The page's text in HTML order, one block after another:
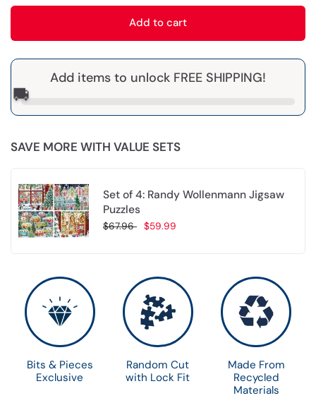
Add to cart
Add items to unlock FREE SHIPPING!
🚚
SAVE MORE WITH VALUE SETS
Set of 4: Randy Wollenmann Jigsaw
Puzzles
$67.96 $59.99
Bits & Pieces
Exclusive
Random Cut
with Lock Fit
Made From
Recycled
Materials